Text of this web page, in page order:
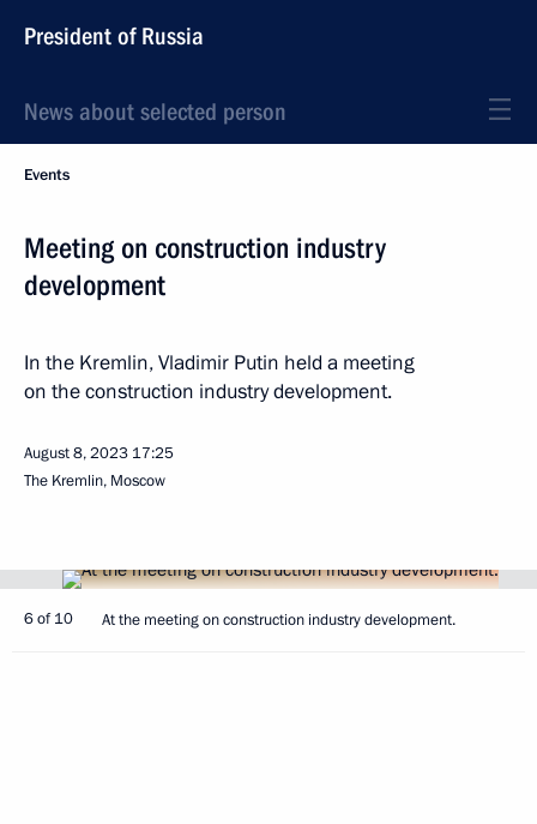
President of Russia
News about selected person
Events
Meeting on construction industry
development
In the Kremlin, Vladimir Putin held a meeting
on the construction industry development.
August 8, 2023 17:25
The Kremlin, Moscow
6 of 10 At the meeting on construction industry development.